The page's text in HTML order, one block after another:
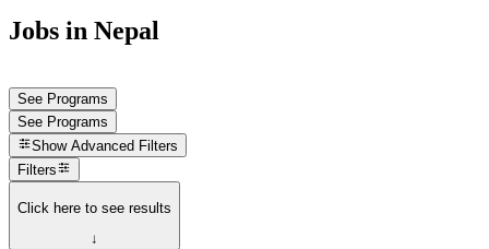
Jobs in Nepal
See Programs
See Programs
Show Advanced Filters
Filters
Click here to see results
↓